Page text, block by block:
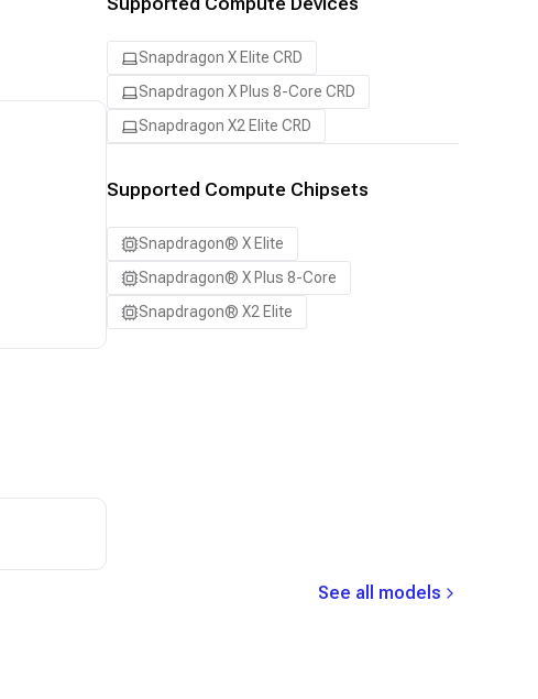
Snapdragon X Elite CRD
Snapdragon X Plus 8-Core CRD
Snapdragon X2 Elite CRD
Supported Compute Chipsets
Snapdragon® X Elite
Snapdragon® X Plus 8-Core
Snapdragon® X2 Elite
See all models